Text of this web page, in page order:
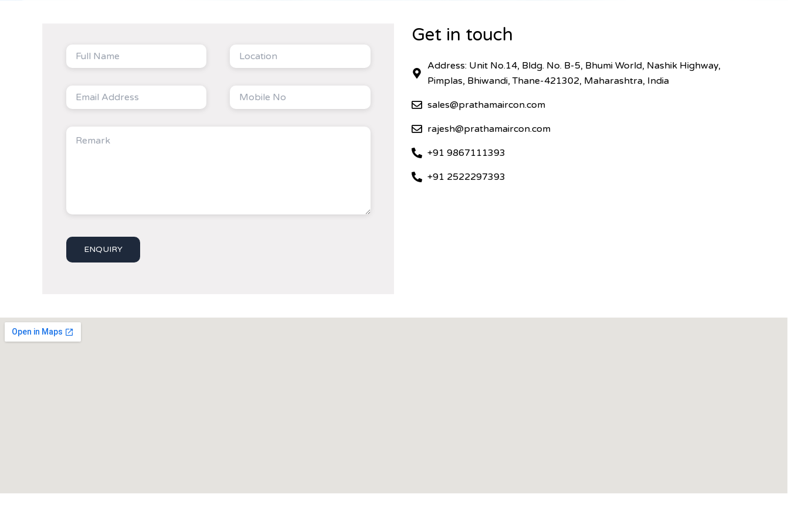
Get in touch
Address: Unit No.14, Bldg. No. B-5, Bhumi World, Nashik Highway,
Pimplas, Bhiwandi, Thane-421302, Maharashtra, India
sales@prathamaircon.com
rajesh@prathamaircon.com
+91 9867111393
+91 2522297393